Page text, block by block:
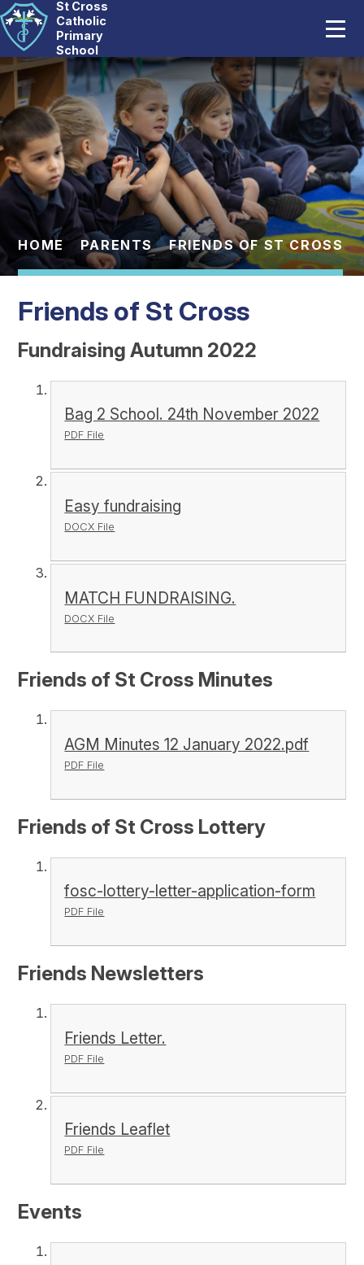
Skip to content ↓
St Cross
Catholic
Primary
School
Our School
Catholic Life
Curriculum
Statutory
Parents
Pupils
News And Events
Contact Us
HOME PARENTS FRIENDS OF ST CROSS
Friends of St Cross
Fundraising Autumn 2022
Bag 2 School. 24th November 2022
PDF File
Easy fundraising
DOCX File
MATCH FUNDRAISING.
DOCX File
Friends of St Cross Minutes
AGM Minutes 12 January 2022.pdf
PDF File
Friends of St Cross Lottery
fosc-lottery-letter-application-form
PDF File
Friends Newsletters
Friends Letter.
PDF File
Friends Leaflet
PDF File
Events